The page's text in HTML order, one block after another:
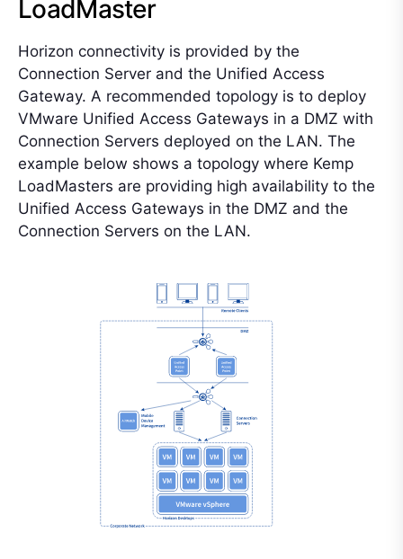
LoadMaster
Horizon connectivity is provided by the
Connection Server and the Unified Access
Gateway. A recommended topology is to deploy
VMware Unified Access Gateways in a DMZ with
Connection Servers deployed on the LAN. The
example below shows a topology where Kemp
LoadMasters are providing high availability to the
Unified Access Gateways in the DMZ and the
Connection Servers on the LAN.